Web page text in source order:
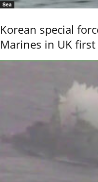
Sea
Korean special
Marines in UK first